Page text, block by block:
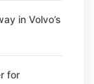
in Volvo’s
for